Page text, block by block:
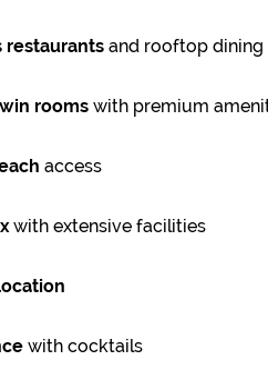
and rooftop dining
rooms with premium
access
with extensive facilities
with cocktails